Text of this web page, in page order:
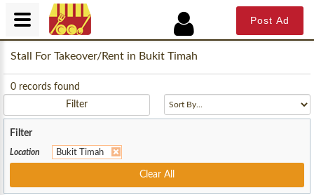
Stall For Takeover/Rent in Bukit Timah
0 records found
Filter
Filter
Location Bukit Timah
Clear All
Post Ad